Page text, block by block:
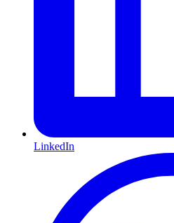
LinkedIn